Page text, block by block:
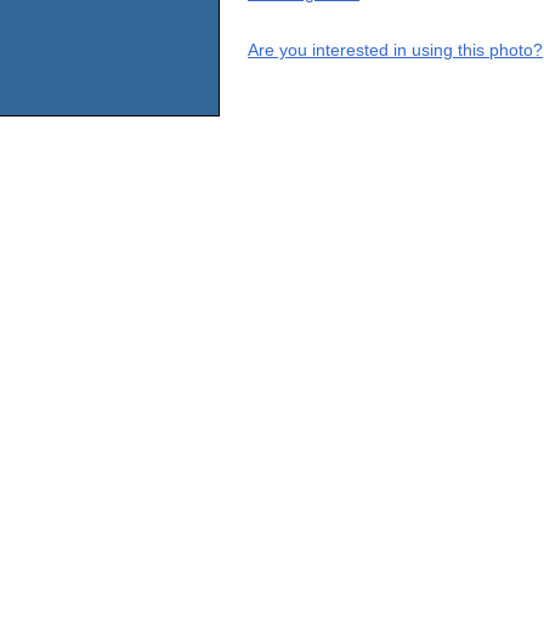
Are you interested in using this photo?